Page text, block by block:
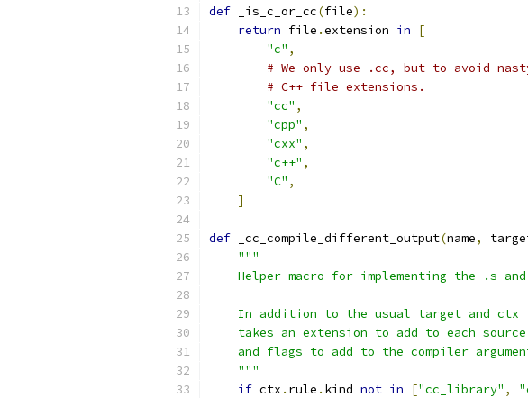
def _is_c_or_cc(file):
return file .extension in
[
"c" ,
# We only use .cc, but to avoid
# C++ file extensions.
"cc" ,
"cpp" ,
"cxx" ,
"c++" ,
"C" ,
]
def _cc_compile_different_output(name,
"""
Helper macro for implementing the .s
In addition to the usual target and ctx
takes an extension to add to each
and flags to add to the compiler
    """
if ctx . rule . kind not in ["cc_library" ,